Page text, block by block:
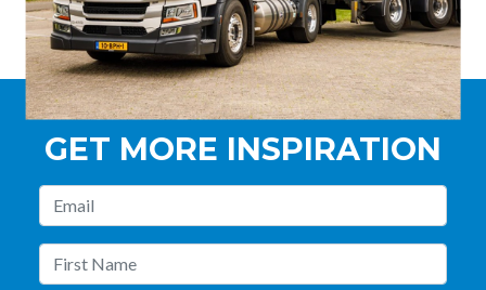
GET MORE INSPIRATION